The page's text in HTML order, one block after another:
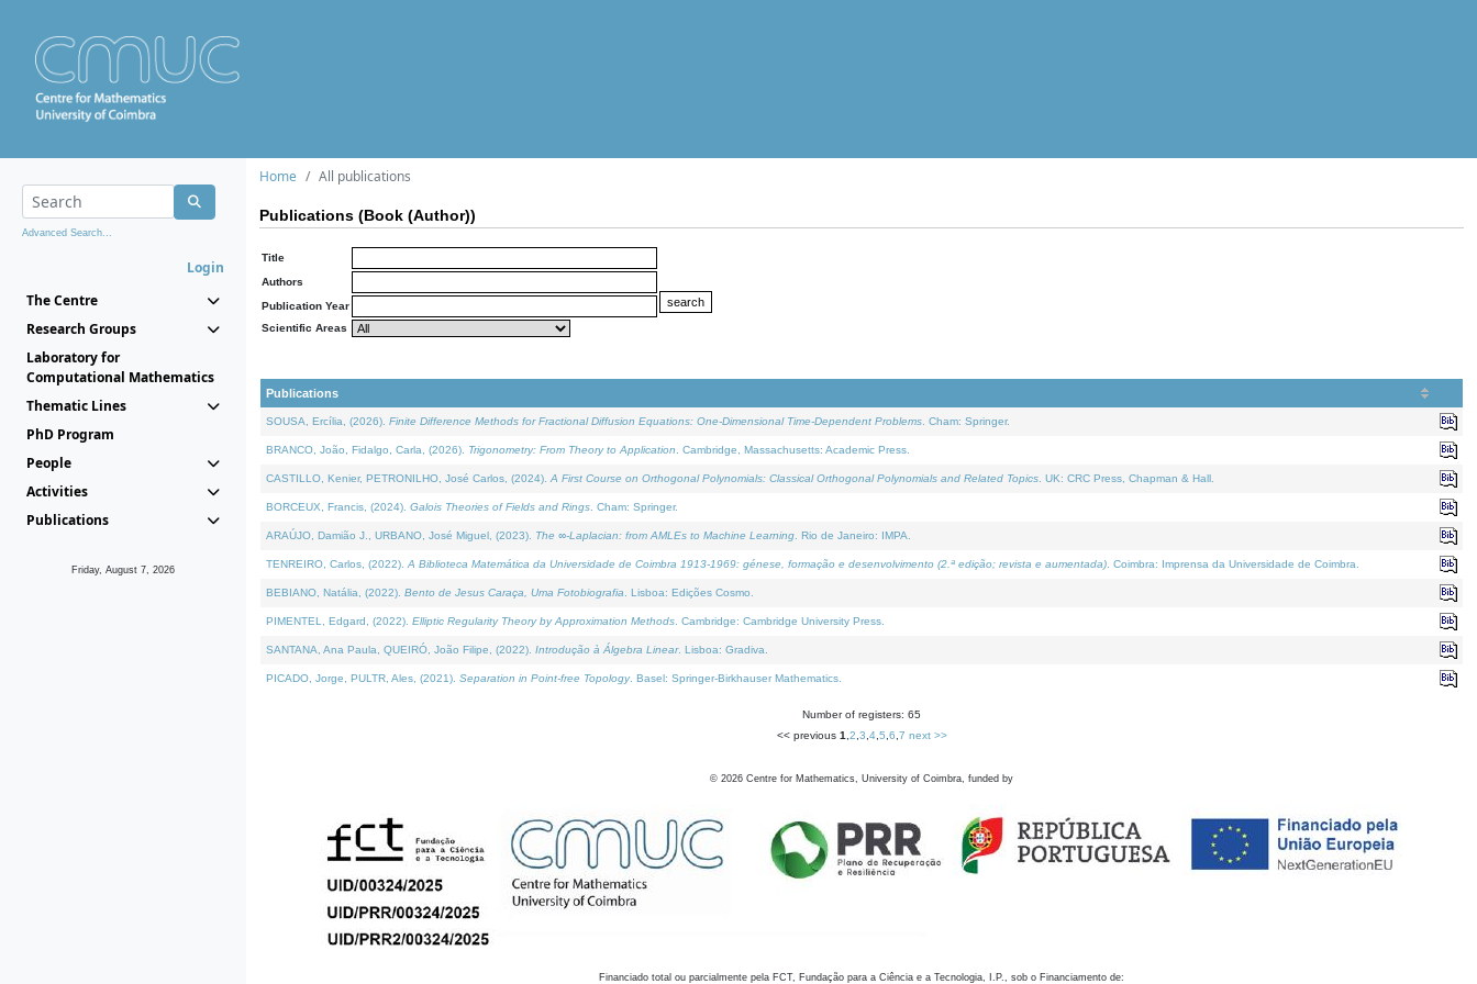
Advanced Search...
Login
The Centre
Research Groups
Laboratory for
Computational Mathematics
Thematic Lines
PhD Program
People
Activities
Publications
Friday, August 7, 2026
Home All publications
Publications (Book (Author))
Title
Authors
Publication Year
Scientific Areas
Publications
SOUSA, Ercília, (2026). Finite Difference Methods for Fractional Diffusion Equations: One-Dimensional Time-Dependent Problems . Cham: Springer.
BRANCO, João, Fidalgo, Carla, (2026). Trigonometry: From Theory to Application . Cambridge, Massachusetts: Academic Press.
CASTILLO, Kenier, PETRONILHO, José Carlos, (2024). A First Course on Orthogonal Polynomials: Classical Orthogonal Polynomials and Related Topics . UK: CRC Press, Chapman & Hall.
BORCEUX, Francis, (2024). Galois Theories of Fields and Rings . Cham: Springer.
ARAÚJO, Damião J., URBANO, José Miguel, (2023). The ∞-Laplacian: from AMLEs to Machine Learning . Rio de Janeiro: IMPA.
TENREIRO, Carlos, (2022). A Biblioteca Matemática da Universidade de Coimbra 1913-1969: génese, formação e desenvolvimento (2.ª edição; revista e aumentada) . Coimbra: Imprensa da Universidade de Coimbra.
BEBIANO, Natália, (2022). Bento de Jesus Caraça, Uma Fotobiografia . Lisboa: Edições Cosmo.
PIMENTEL, Edgard, (2022). Elliptic Regularity Theory by Approximation Methods . Cambridge: Cambridge University Press.
SANTANA, Ana Paula, QUEIRÓ, João Filipe, (2022). Introdução à Álgebra Linear. Lisboa: Gradiva.
PICADO, Jorge, PULTR, Ales, (2021). Separation in Point-free Topology. Basel: Springer-Birkhauser Mathematics.
Number of registers: 65
<< previous 1 2 3 4, 5 6 7 next >>
© 2026 Centre for Mathematics, University of Coimbra, funded by
Financiado total ou parcialmente pela FCT, Fundação para a Ciência e a Tecnologia, I.P., sob o Financiamento de: